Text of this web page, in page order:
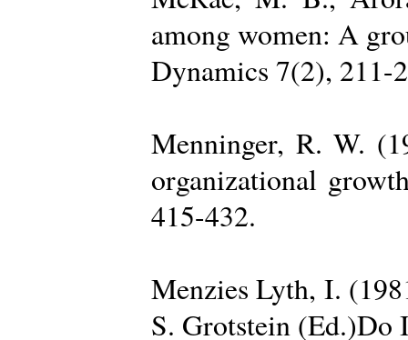
among women: A
Dynamics 7(2), 211-
Menninger, R. W.
organizational
415-432.
Menzies Lyth, I.
S. Grotstein (Ed.)Do